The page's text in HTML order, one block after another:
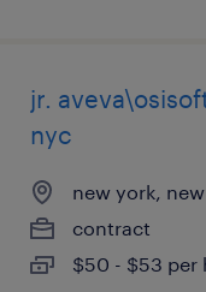
jr.
nyc
new york,
contract
$50 - $53 per